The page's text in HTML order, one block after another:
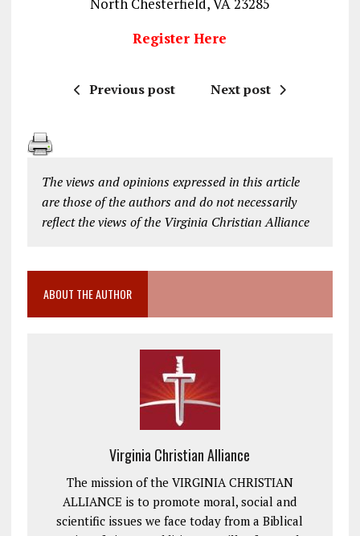
Register Here
Previous post Next post
The views and opinions expressed in this article
are those of the authors and do not necessarily
reflect the views of the Virginia Christian Alliance
ABOUT THE AUTHOR
Virginia Christian Alliance
The mission of the VIRGINIA CHRISTIAN
ALLIANCE is to promote moral, social and
scientific issues we face today from a Biblical